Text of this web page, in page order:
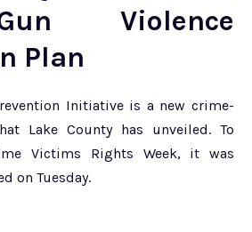
Violence
Plan
Initiative is a new crime-
Lake County has unveiled. To
Victims Rights Week, it was
on Tuesday.